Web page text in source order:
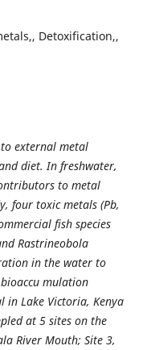
Detoxification,,
external metal
diet. In freshwater,
to metal
four toxic metals (Pb,
fish species
Rastrineobola
in the water to
mulation
in Lake Victoria, Kenya
at 5 sites on the
River Mouth; Site 3,